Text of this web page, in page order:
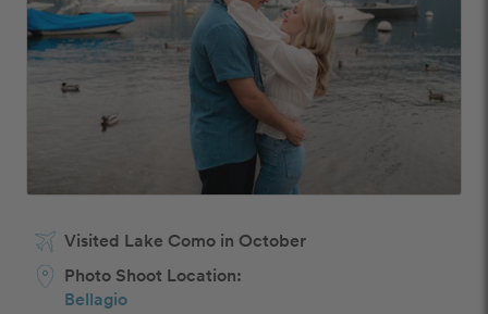
Visited Lake Como in October
Photo Shoot Location:
Bellagio